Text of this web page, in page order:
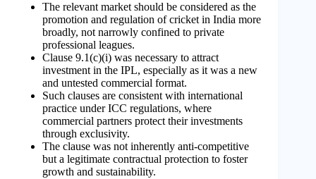
The relevant market should be considered as the
promotion and regulation of cricket in India more
broadly, not narrowly confined to private
professional leagues.
Clause 9.1(c)(i) was necessary to attract
investment in the IPL, especially as it was a new
and untested commercial format.
Such clauses are consistent with international
practice under ICC regulations, where
commercial partners protect their investments
through exclusivity.
The clause was not inherently anti-competitive
but a legitimate contractual protection to foster
growth and sustainability.